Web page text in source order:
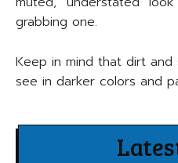
grabbing one.
Keep in mind that dirt
see in darker colors and